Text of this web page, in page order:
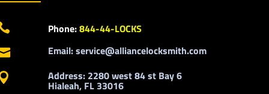
Phone:844-44-LOCKS
Email: service@alliancelocksmith.com
Address: 2280 west 84 st Bay 6
Hialeah, FL 33016